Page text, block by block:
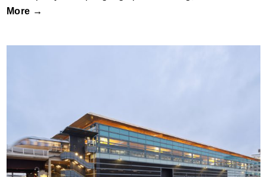
More →
Luton Direct Air-Rail Transit (DART)